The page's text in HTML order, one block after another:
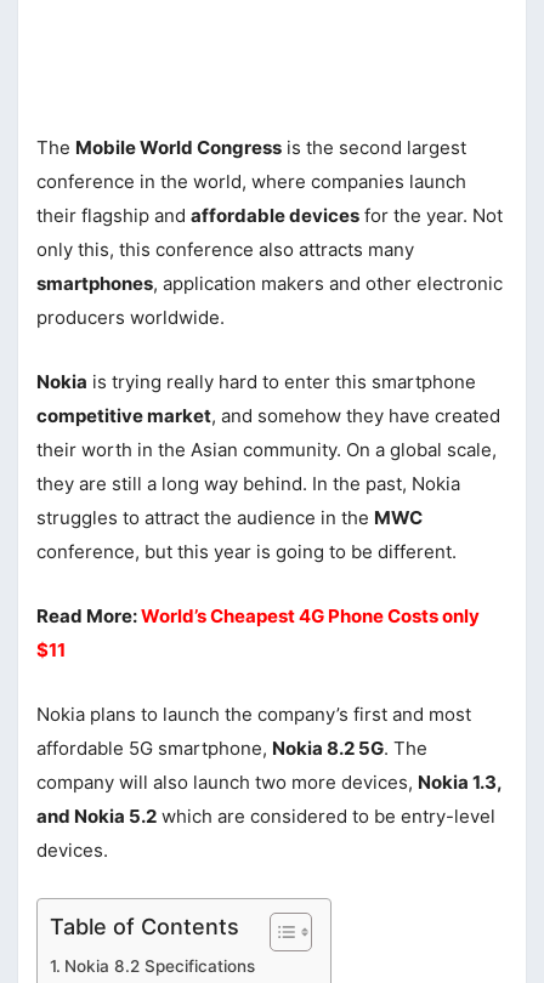
The Mobile World Congress is the second largest
conference in the world, where companies launch
their flagship and affordable devices for the year. Not
only this, this conference also attracts many
smartphones, application makers and other electronic
producers worldwide.
Nokia is trying really hard to enter this smartphone
competitive market, and somehow they have created
their worth in the Asian community. On a global scale,
they are still a long way behind. In the past, Nokia
struggles to attract the audience in the MWC
conference, but this year is going to be different.
Read More:World’s Cheapest 4G Phone Costs only
$11
Nokia plans to launch the company’s first and most
affordable 5G smartphone, Nokia 8.2 5G. The
company will also launch two more devices, Nokia 1.3,
and Nokia 5.2 which are considered to be entry-level
devices.
Table of Contents
Nokia 8.2 Specifications